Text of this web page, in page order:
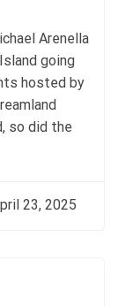
Arenella
going
hosted by
so did the
23, 2025